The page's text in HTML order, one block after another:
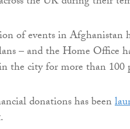
of events in Afghanistan
– and the Home Office
the city for more than 100
donations has been
.